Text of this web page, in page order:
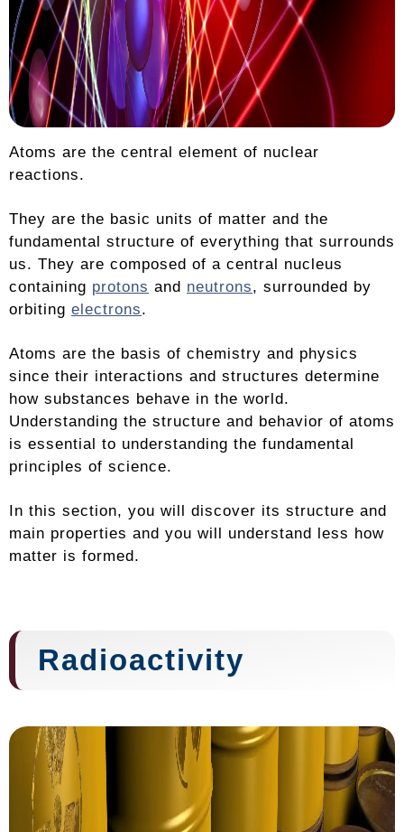
Atoms are the central element of nuclear
reactions.
They are the basic units of matter and the
fundamental structure of everything that surrounds
us. They are composed of a central nucleus
containing protons and neutrons, surrounded by
orbiting electrons.
Atoms are the basis of chemistry and physics
since their interactions and structures determine
how substances behave in the world.
Understanding the structure and behavior of atoms
is essential to understanding the fundamental
principles of science.
In this section, you will discover its structure and
main properties and you will understand less how
matter is formed.
Radioactivity